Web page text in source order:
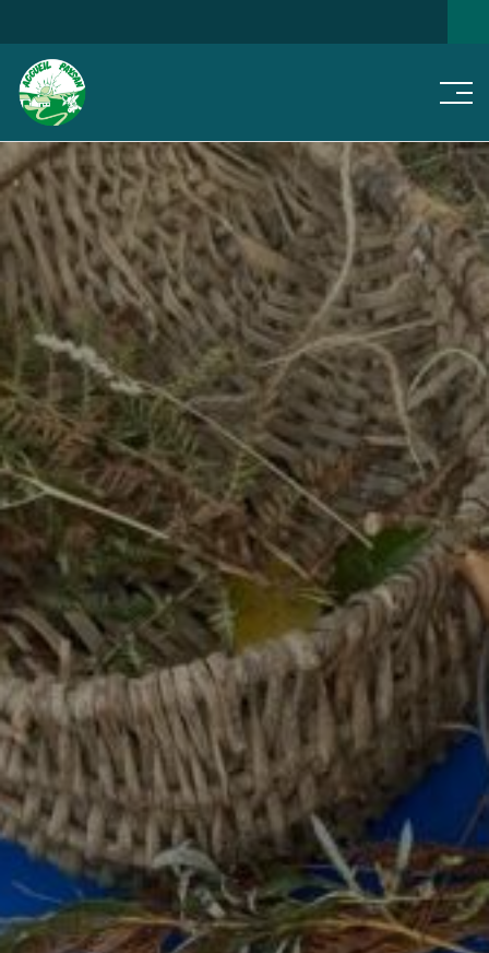
SEARCH FOR A HOME NEWS